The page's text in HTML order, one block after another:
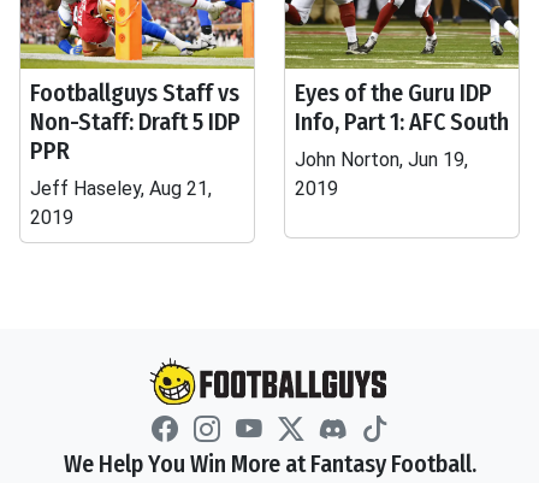
Footballguys Staff vs
Non-Staff: Draft 5 IDP
PPR
Jeff Haseley, Aug 21,
2019
Eyes of the Guru IDP
Info, Part 1: AFC South
John Norton, Jun 19,
2019
We Help You Win More at Fantasy Football.